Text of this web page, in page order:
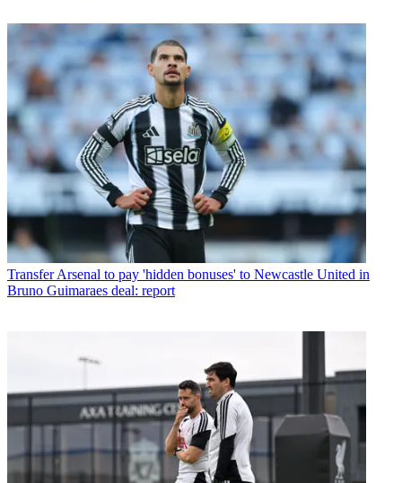
Transfer Arsenal to pay 'hidden bonuses' to Newcastle United in
Bruno Guimaraes deal: report